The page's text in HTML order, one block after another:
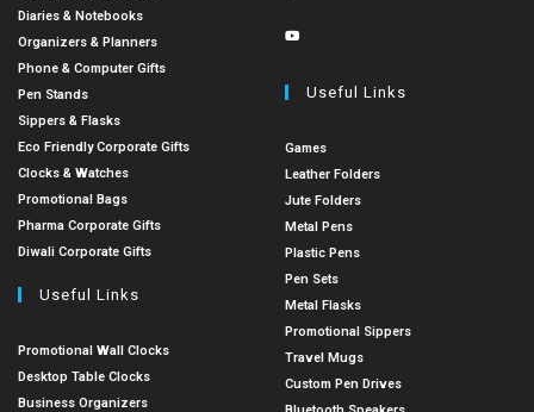
Diaries & Notebooks
Organizers & Planners
Phone & Computer Gifts
Pen Stands
Sippers & Flasks
Eco Friendly Corporate Gifts
Clocks & Watches
Promotional Bags
Pharma Corporate Gifts
Diwali Corporate Gifts
Useful Links
Promotional Wall Clocks
Desktop Table Clocks
Business Organizers
Useful Links
Games
Leather Folders
Jute Folders
Metal Pens
Plastic Pens
Pen Sets
Metal Flasks
Promotional Sippers
Travel Mugs
Custom Pen Drives